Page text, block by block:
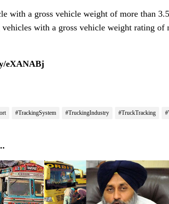
with a gross vehicle weight of more than
with a gross vehicle weight rating
eXANABj
#TrackingSystem #TruckingIndustry #TruckTracking